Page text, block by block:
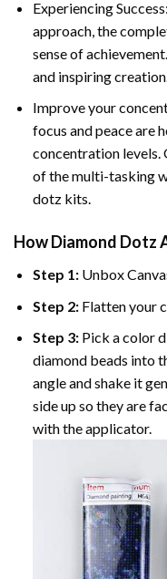
Experiencing
approach, the
sense of
and inspiring creation.
Improve your
focus and peace are
concentration levels.
of the multi-tasking
dotz kits.
How Diamond Dotz
Step 1: Unbox
Step 2: Flatten your
Step 3: Pick a color
diamond beads into
angle and shake it
side up so they are
with the applicator.